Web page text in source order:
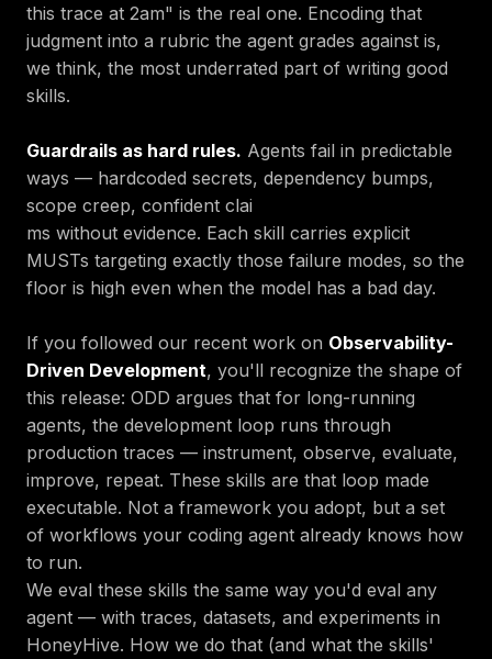
this trace at 2am" is the real one. Encoding that
judgment into a rubric the agent grades against is,
we think, the most underrated part of writing good
skills.
Guardrails as hard rules. Agents fail in predictable
ways — hardcoded secrets, dependency bumps,
scope creep, confident clai
ms without evidence. Each skill carries explicit
MUSTs targeting exactly those failure modes, so the
floor is high even when the model has a bad day.
If you followed our recent work on Observability-
Driven Development, you'll recognize the shape of
this release: ODD argues that for long-running
agents, the development loop runs through
production traces — instrument, observe, evaluate,
improve, repeat. These skills are that loop made
executable. Not a framework you adopt, but a set
of workflows your coding agent already knows how
to run.
We eval these skills the same way you'd eval any
agent — with traces, datasets, and experiments in
HoneyHive. How we do that (and what the skills'